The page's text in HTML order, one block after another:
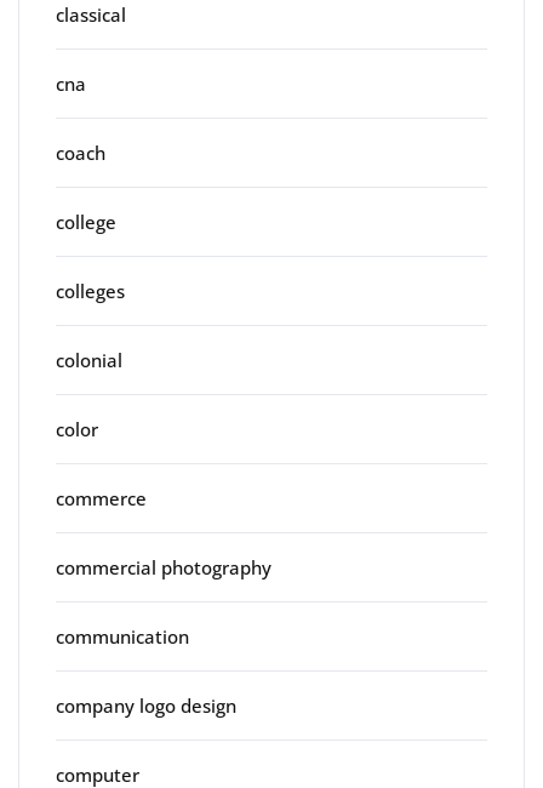
classical
cna
coach
college
colleges
colonial
color
commerce
commercial photography
communication
company logo design
computer